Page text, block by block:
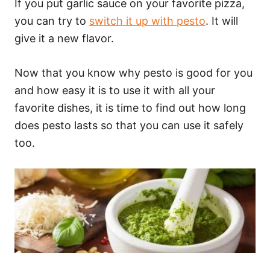
If you put garlic sauce on your favorite pizza,
you can try to switch it up with pesto. It will
give it a new flavor.
Now that you know why pesto is good for you
and how easy it is to use it with all your
favorite dishes, it is time to find out how long
does pesto lasts so that you can use it safely
too.